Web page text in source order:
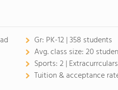
Gr: PK-12 | 358 students
Avg. class size:20
Sports:2 |
Tuition & acceptance